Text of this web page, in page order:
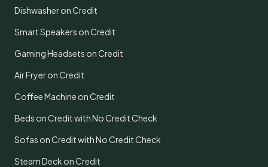
Dishwasher on Credit
Smart Speakers on Credit
Gaming Headsets on Credit
Air Fryer on Credit
Coffee Machine on Credit
Beds on Credit with No Credit Check
Sofas on Credit with No Credit Check
Steam Deck on Credit